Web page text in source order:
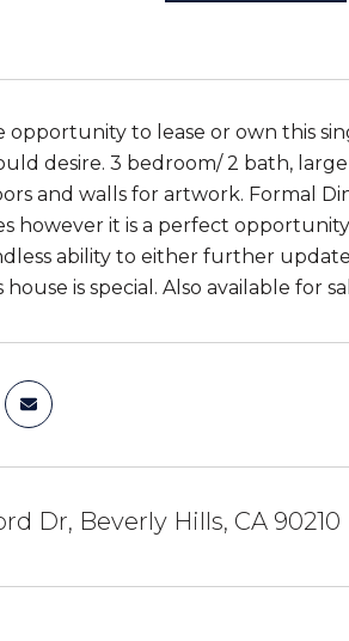
opportunity to lease or own this
desire. 3 bedroom/ 2 bath,
and walls for artwork. Formal
however it is a perfect
ability to either further
house is special. Also available for
Dr, Beverly Hills, CA 90210